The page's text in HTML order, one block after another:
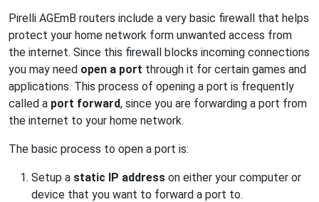
Pirelli AGEmB routers include a very basic firewall that helps
protect your home network form unwanted access from
the internet. Since this firewall blocks incoming connections
you may need open a port through it for certain games and
applications. This process of opening a port is frequently
called a port forward, since you are forwarding a port from
the internet to your home network.
The basic process to open a port is:
Setup a static IP address on either your computer or
device that you want to forward a port to.